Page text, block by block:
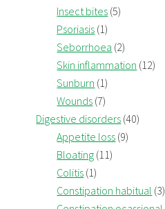
Insect bites (5)
Psoriasis (1)
Seborrhoea (2)
Skin inflammation (12)
Sunburn (1)
Wounds (7)
Digestive disorders (40)
Appetite loss (9)
Bloating (11)
Colitis (1)
Constipation habitual (3)